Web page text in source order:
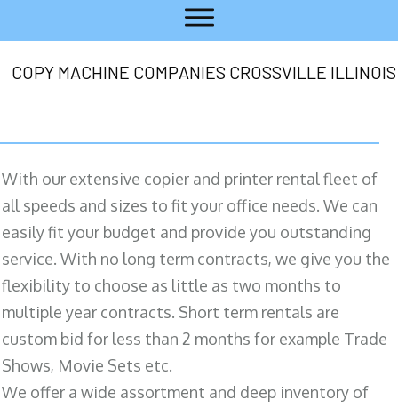
COPY MACHINE COMPANIES CROSSVILLE ILLINOIS
With our extensive copier and printer rental fleet of
all speeds and sizes to fit your office needs. We can
easily fit your budget and provide you outstanding
service. With no long term contracts, we give you the
flexibility to choose as little as two months to
multiple year contracts. Short term rentals are
custom bid for less than 2 months for example Trade
Shows, Movie Sets etc.
We offer a wide assortment and deep inventory of